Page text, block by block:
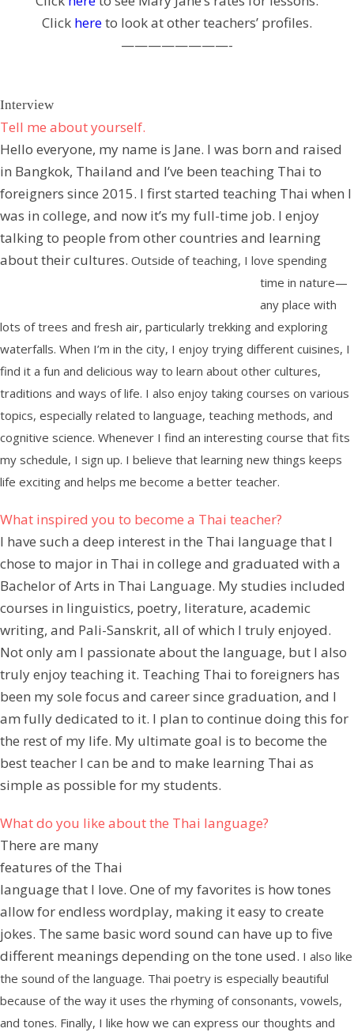
Click hereto look at other teachers’ profiles.
————————-
Interview
Tell me about yourself.
Hello everyone, my name is Jane. I was born and raised
in Bangkok, Thailand and I’ve been teaching Thai to
foreigners since 2015. I first started teaching Thai when I
was in college, and now it’s my full-time job. I enjoy
talking to people from other countries and learning
about their cultures. Outside of teaching, I love spending
time in nature—
any place with
lots of trees and fresh air, particularly trekking and exploring
waterfalls. When I’m in the city, I enjoy trying different cuisines, I
find it a fun and delicious way to learn about other cultures,
traditions and ways of life. I also enjoy taking courses on various
topics, especially related to language, teaching methods, and
cognitive science. Whenever I find an interesting course that fits
my schedule, I sign up. I believe that learning new things keeps
life exciting and helps me become a better teacher.
What inspired you to become a Thai teacher?
I have such a deep interest in the Thai language that I
chose to major in Thai in college and graduated with a
Bachelor of Arts in Thai Language. My studies included
courses in linguistics, poetry, literature, academic
writing, and Pali-Sanskrit, all of which I truly enjoyed.
Not only am I passionate about the language, but I also
truly enjoy teaching it. Teaching Thai to foreigners has
been my sole focus and career since graduation, and I
am fully dedicated to it. I plan to continue doing this for
the rest of my life. My ultimate goal is to become the
best teacher I can be and to make learning Thai as
simple as possible for my students.
What do you like about the Thai language?
There are many
features of the Thai
language that I love. One of my favorites is how tones
allow for endless wordplay, making it easy to create
jokes. The same basic word sound can have up to five
different meanings depending on the tone used. I also like
the sound of the language. Thai poetry is especially beautiful
because of the way it uses the rhyming of consonants, vowels,
and tones. Finally, I like how we can express our thoughts and